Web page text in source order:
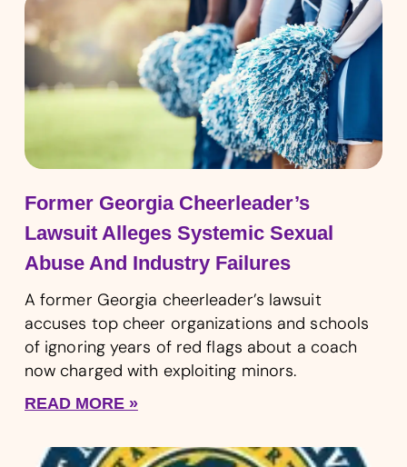
Former Georgia Cheerleader’s
Lawsuit Alleges Systemic Sexual
Abuse And Industry Failures
A former Georgia cheerleader’s lawsuit
accuses top cheer organizations and schools
of ignoring years of red flags about a coach
now charged with exploiting minors.
READ MORE »